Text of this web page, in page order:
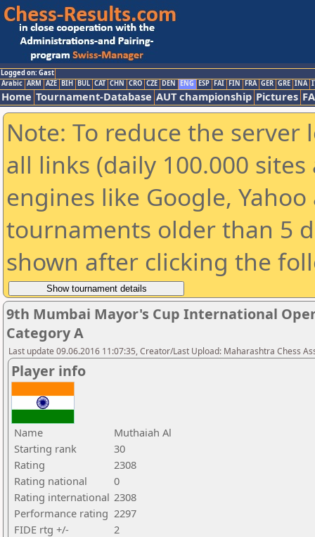
Logged on: Gast
Arabic ARM AZE BIH BUL CAT CHN CRO CZE DEN ENG ESP FAI FIN FRA GER GRE INA
Home Tournament-Database AUT championship Pictures
Note: To reduce the
all links (daily 100.000
engines like Google,
tournaments older than 5
shown after clicking the
9th Mumbai Mayor's Cup International
Category A
Last update 09.06.2016 11:07:35, Creator/Last Upload: Maharashtra Chess
Player info
Name
Muthaiah Al
Starting rank
30
Rating
2308
Rating national
0
Rating international 2308
Performance rating 2297
FIDE rtg +/-
2